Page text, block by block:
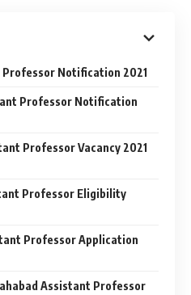
Notification 2021
Professor Notification
Professor Vacancy 2021
Professor Eligibility
Professor Application
Assistant Professor